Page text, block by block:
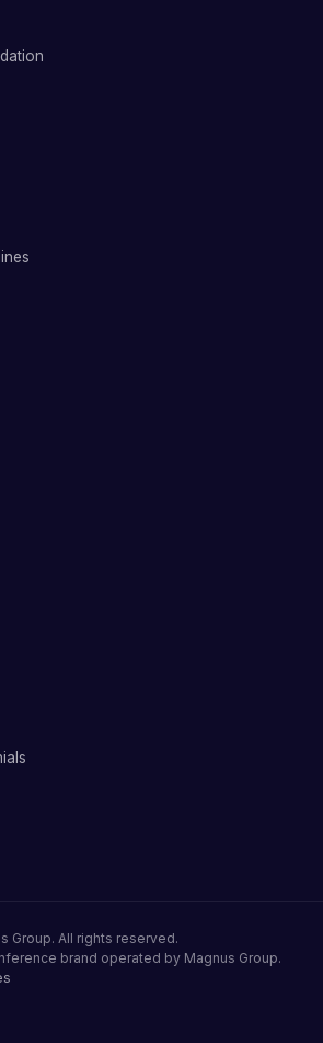
Group. All rights reserved.
brand operated by Magnus Group.